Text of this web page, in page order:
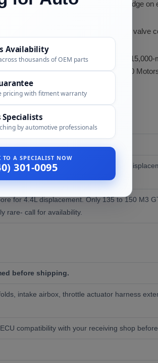
The solenoid screens clog with sludge on
before shipping.
on aged engines. We inspect both valve
BMW engine. Using BMW's factory 15,000-
using BMW-approved 10W-60
in all production M3s. Standard 4.0L
for 4.4L displacement. Only 135 to 150 M3
rare- call for availability.
before shipping.
intake airbox, throttle actuator harness
compatibility with your receiving shop before
Availability
thousands of OEM parts
pricing with fitment warranty
by automotive professionals
TO A SPECIALIST NOW
301-0095